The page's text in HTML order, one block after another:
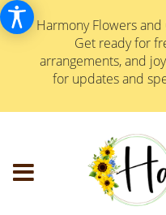
Harmony Flowers
Get ready for
arrangements, and
for updates and